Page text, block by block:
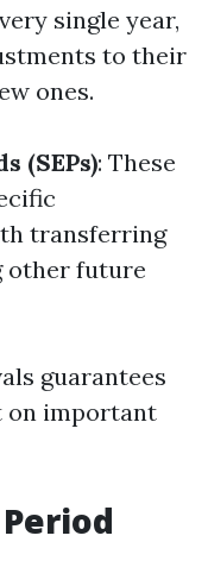
single year,
to their
ones.
(SEPs): These
transferring
other future
guarantees
on important